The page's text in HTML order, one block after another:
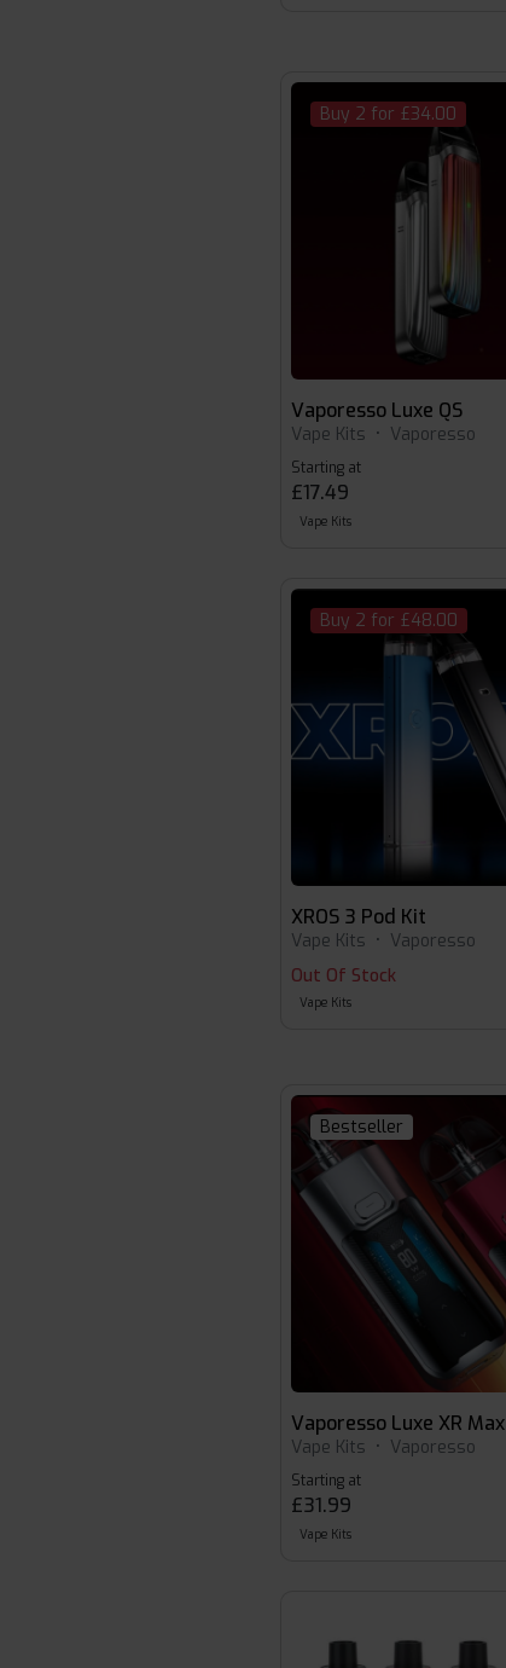
Buy 2 for £34.00
Vaporesso Luxe QS
Vape Kits • Vaporesso
Starting at
£17.49
Vape Kits
Buy 2 for £48.00
XROS 3 Pod Kit
Vape Kits • Vaporesso
Out Of Stock
Vape Kits
Bestseller
Vaporesso Luxe XR Max
Vape Kits • Vaporesso
Starting at
£31.99
Vape Kits